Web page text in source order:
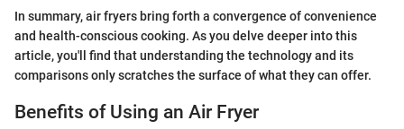
In summary, air fryers bring forth a convergence of convenience
and health-conscious cooking. As you delve deeper into this
article, you'll find that understanding the technology and its
comparisons only scratches the surface of what they can offer.
Benefits of Using an Air Fryer